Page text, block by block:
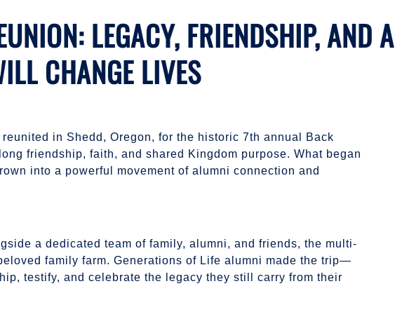
LEGACY, FRIENDSHIP, AND A
CHANGE LIVES
in Shedd, Oregon, for the historic 7th annual Back
friendship, faith, and shared Kingdom purpose. What began
into a powerful movement of alumni connection and
a dedicated team of family, alumni, and friends, the multi-
family farm. Generations of Life alumni made the trip—
testify, and celebrate the legacy they still carry from their